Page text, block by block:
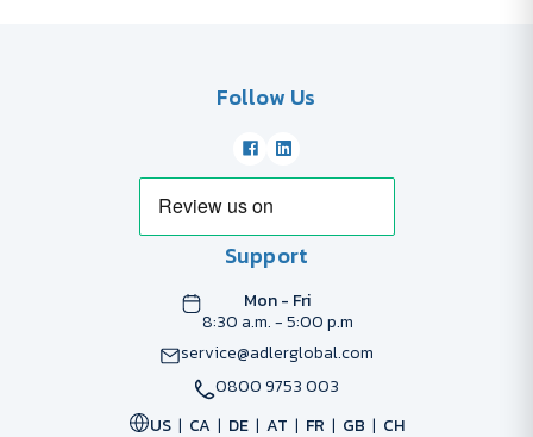
Follow Us
Support
Mon - Fri
8:30 a.m. - 5:00 p.m
service@adlerglobal.com
0800 9753 003
US
CA DE AT FR GB CH